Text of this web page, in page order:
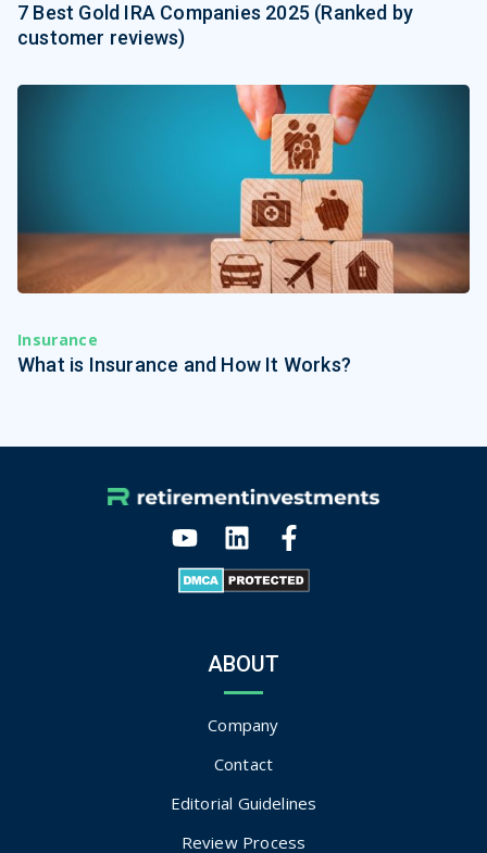
7 Best Gold IRA Companies 2025 (Ranked by
customer reviews)
Insurance
What is Insurance and How It Works?
ABOUT
Company
Contact
Editorial Guidelines
Review Process